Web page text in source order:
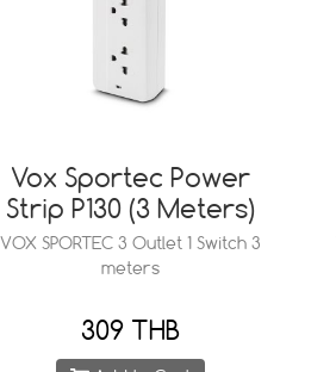
Vox Sportec Power
Strip P130 (3 Meters)
VOX SPORTEC 3 Outlet 1 Switch 3
meters
309 THB